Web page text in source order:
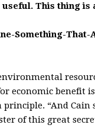
useful. This thing is
Something-That-
economic benefit
principle. “And Cain
of this great